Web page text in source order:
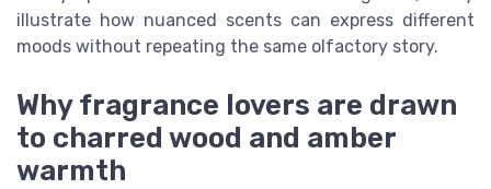
illustrate how nuanced scents can express different
moods without repeating the same olfactory story.
Why fragrance lovers are drawn
to charred wood and amber
warmth